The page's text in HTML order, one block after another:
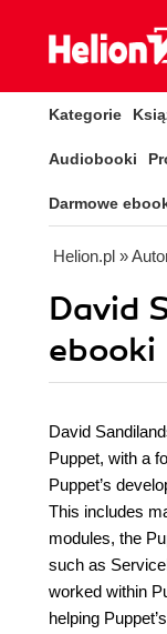
Kategorie
Audiobooki
Darmowe
Helion.pl »
David
ebooki
David
Puppet, with a
Puppet’s
This includes
modules, the
such as
worked within
helping